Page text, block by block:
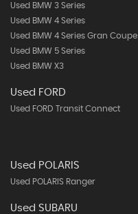
Used BMW 3 Series
Used BMW 4 Series
Used BMW 4 Series Gran Coupe
Used BMW 5 Series
Used BMW X3
Used FORD
Used FORD Transit Connect
Used POLARIS
Used POLARIS Ranger
Used SUBARU